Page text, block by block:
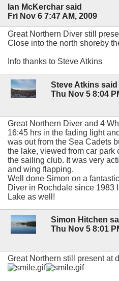
Ian McKerchar said
Fri Nov 6 7:47 AM, 2009
Great Northern Diver still
Close into the north shoreby
Info thanks to Steve Atkins
Steve Atkins said
Thu Nov 5 8:04
Great Northern Diver and 4
16:45 hrs in the fading light
was out from the Sea Cadets
the lake, viewed from car park
the sailing club. It was very
and wing flapping.
Well done Simon on a
Diver in Rochdale since 1983
Lake as well!
Simon Hitchen
Thu Nov 5 8:01
Great Northern still present at